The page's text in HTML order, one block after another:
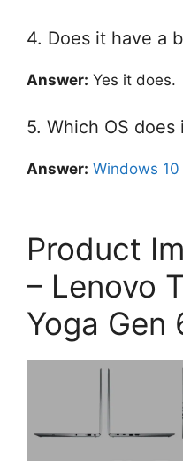
4. Does it have a
Answer: Yes it does.
5. Which OS does
Answer: Windows 10
Product
– Lenovo
Yoga Gen